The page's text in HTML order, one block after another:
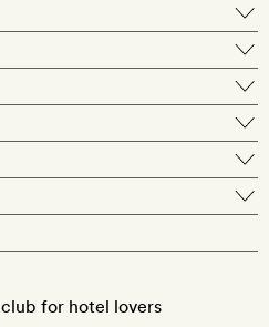
a Smith hotel
offers
membership
US
Italy
& drink
for hotel lovers